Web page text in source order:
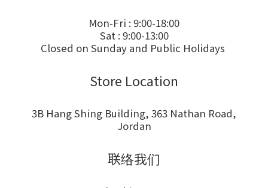
Mon-Fri : 9:00-18:00
Sat : 9:00-13:00
Closed on Sunday and Public Holidays
Store Location
3B Hang Shing Building, 363 Nathan Road,
Jordan
联络我们